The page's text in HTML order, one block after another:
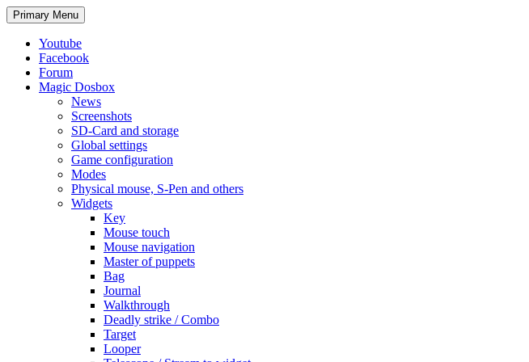
Search
Primary Menu Skip
to
Youtube
Facebook
Forum
Magic Dosbox
News
Screenshots
SD-Card and storage
Global settings
Game configuration
Modes
Physical mouse, S-Pen and others
Widgets
Key
Mouse touch
Mouse navigation
Master of puppets
Bag
Journal
Walkthrough
Deadly strike / Combo
Target
Looper